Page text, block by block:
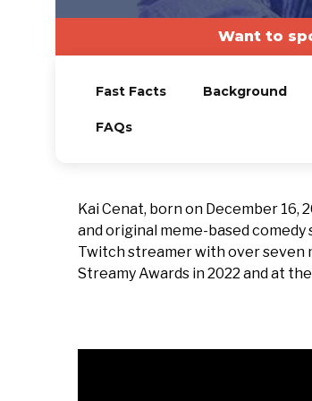
Want to
Fast Facts Background
FAQs
Kai Cenat, born on December 16,
and original meme-based
Twitch streamer with over seven
Streamy Awards in 2022 and at